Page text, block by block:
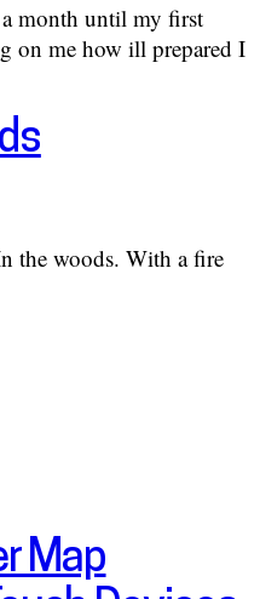
month until my first
on me how ill prepared I
the woods. With a fire
Map